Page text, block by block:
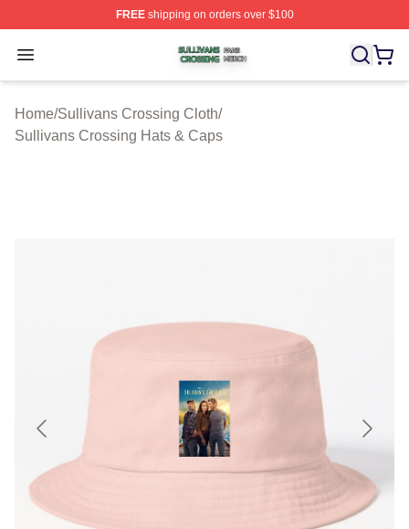
FREEshipping on orders over $100
Open menu
Sullivans Crossing Shop ⚡️ Officially Licensed
Home/Sullivans Crossing Cloth/
Sullivans Crossing Hats & Caps